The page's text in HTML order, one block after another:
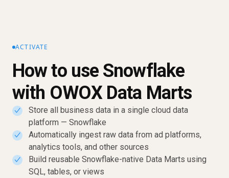
ACTIVATE
How to use Snowflake
with OWOX Data Marts
✓
Store all business data in a single cloud data
platform — Snowflake
✓
Automatically ingest raw data from ad platforms,
analytics tools, and other sources
✓
Build reusable Snowflake-native Data Marts using
SQL, tables, or views